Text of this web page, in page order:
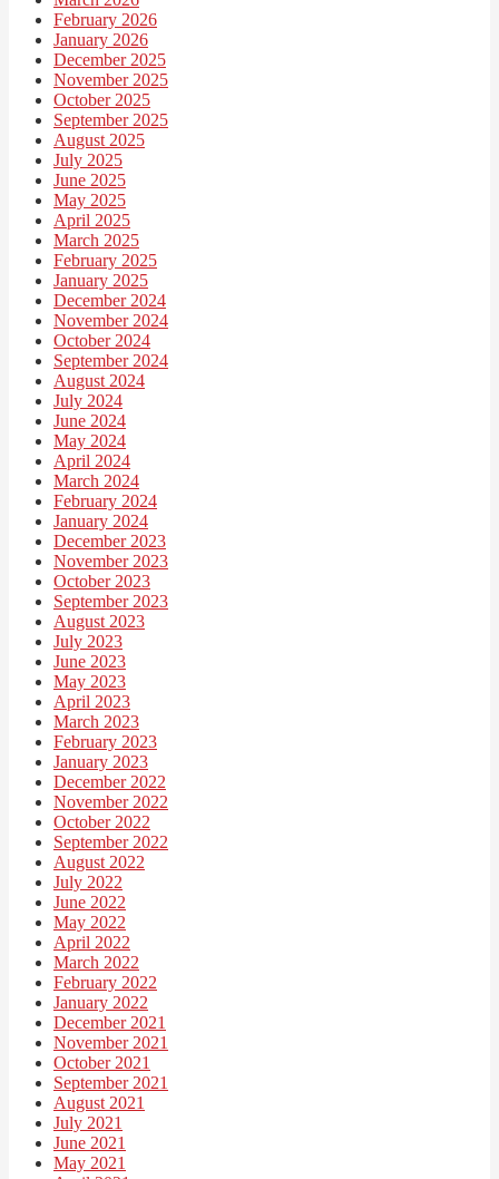
February 2026
January 2026
December 2025
November 2025
October 2025
September 2025
August 2025
July 2025
June 2025
May 2025
April 2025
March 2025
February 2025
January 2025
December 2024
November 2024
October 2024
September 2024
August 2024
July 2024
June 2024
May 2024
April 2024
March 2024
February 2024
January 2024
December 2023
November 2023
October 2023
September 2023
August 2023
July 2023
June 2023
May 2023
April 2023
March 2023
February 2023
January 2023
December 2022
November 2022
October 2022
September 2022
August 2022
July 2022
June 2022
May 2022
April 2022
March 2022
February 2022
January 2022
December 2021
November 2021
October 2021
September 2021
August 2021
July 2021
June 2021
May 2021